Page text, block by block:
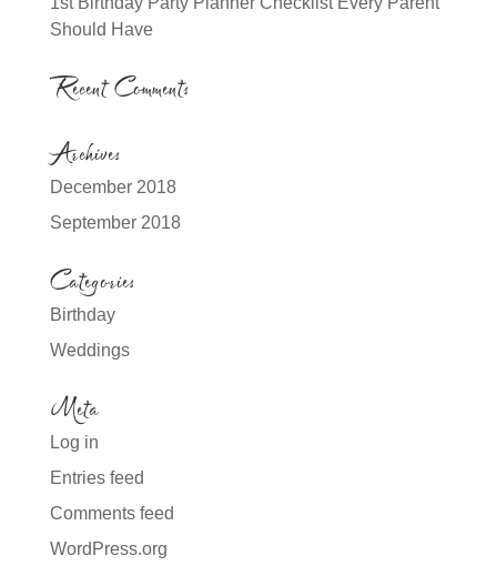
Should Have
Recent Comments
Archives
December 2018
September 2018
Categories
Birthday
Weddings
Meta
Log in
Entries feed
Comments feed
WordPress.org